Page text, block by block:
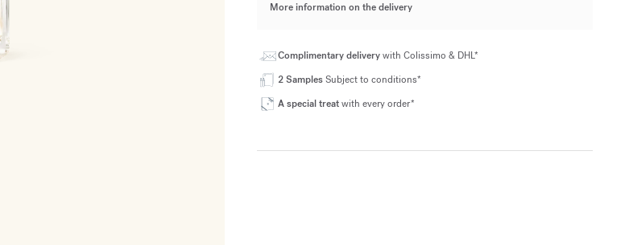
More information on the delivery
Complimentary deliverywith Colissimo & DHL*
2 SamplesSubject to conditions*
A special treatwith every order*